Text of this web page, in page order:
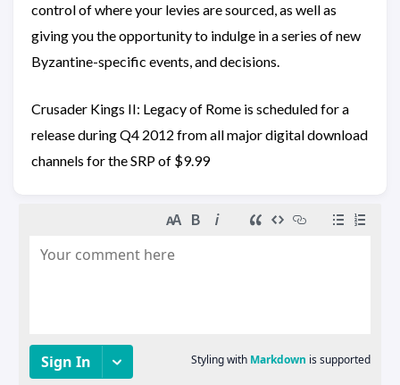
control of where your levies are sourced, as well as
giving you the opportunity to indulge in a series of new
Byzantine-specific events, and decisions.
Crusader Kings II: Legacy of Rome is scheduled for a
release during Q4 2012 from all major digital download
channels for the SRP of $9.99